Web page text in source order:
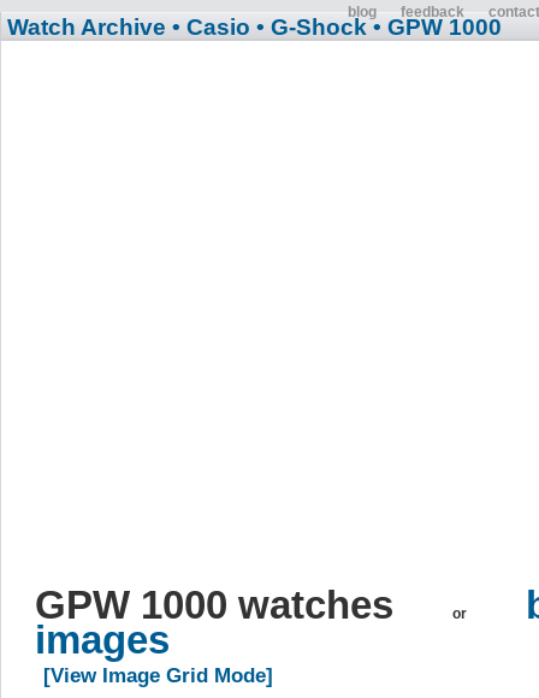
blog feedback contact
Watch Archive • Casio • G-Shock • GPW 1000
GPW 1000 watches or
images
[View Image Grid Mode]